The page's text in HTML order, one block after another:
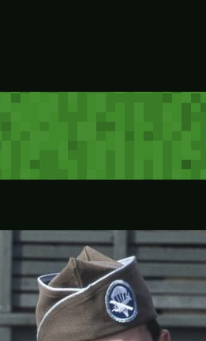
HEY!
I’m Bedrock. Discover the
Minetest resource – your go-to
expert tutorials, stunning mods,